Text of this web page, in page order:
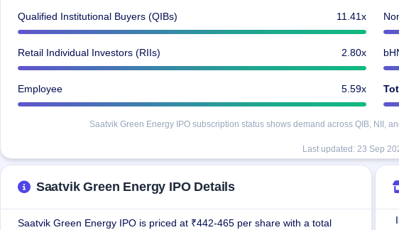
Qualified Institutional Buyers (QIBs) 11.41x
Retail Individual Investors (RIIs) 2.80x
Employee 5.59x
Saatvik Green Energy IPO subscription status shows demand across QIB, NII,
Last updated: 23 Sep
Saatvik Green Energy IPO Details
Saatvik Green Energy IPO is priced at ₹442-465 per share with a total